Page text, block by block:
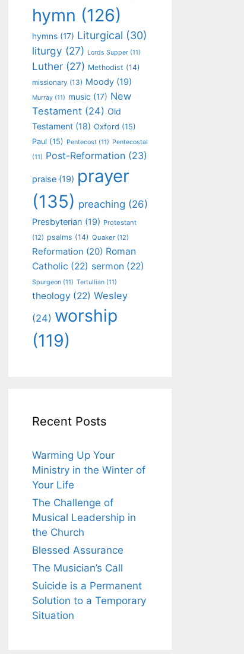
hymn (126)
hymns (17) Liturgical (30)
liturgy (27) Lords Supper (11)
Luther (27) Methodist (14)
missionary (13) Moody (19)
Murray (11) music (17) New
Testament (24) Old
Testament (18) Oxford (15)
Paul (15) Pentecost (11) Pentecostal
(11) Post-Reformation (23)
praise (19) prayer
(135) preaching (26)
Presbyterian (19) Protestant
(12) psalms (14) Quaker (12)
Reformation (20) Roman
Catholic (22) sermon (22)
Spurgeon (11) Tertullian (11)
theology (22) Wesley
(24) worship
(119)
Recent Posts
Warming Up Your
Ministry in the Winter of
Your Life
The Challenge of
Musical Leadership in
the Church
Blessed Assurance
The Musician’s Call
Suicide is a Permanent
Solution to a Temporary
Situation